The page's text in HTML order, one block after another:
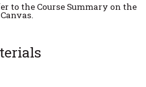
to the Course Summary on the